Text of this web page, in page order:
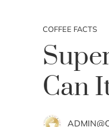
COFFEE FACTS
Can